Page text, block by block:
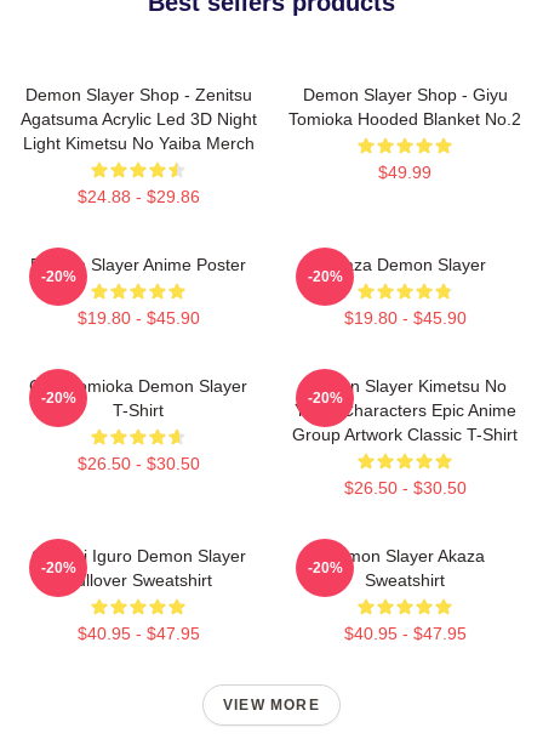
Demon Slayer Shop - Zenitsu
Agatsuma Acrylic Led 3D Night
Light Kimetsu No Yaiba Merch
$24.88 - $29.86
Demon Slayer Shop - Giyu
Tomioka Hooded Blanket No.2
$49.99
Demon Slayer Anime Poster
$19.80 - $45.90
-20%
Akaza Demon Slayer
$19.80 - $45.90
-20%
Giyu Tomioka Demon Slayer
T-Shirt
$26.50 - $30.50
-20%
Demon Slayer Kimetsu No
Yaiba Characters Epic Anime
Group Artwork Classic T-Shirt
$26.50 - $30.50
-20%
Obanai Iguro Demon Slayer
Pullover Sweatshirt
$40.95 - $47.95
-20%
Demon Slayer Akaza
Sweatshirt
$40.95 - $47.95
-20%
VIEW MORE